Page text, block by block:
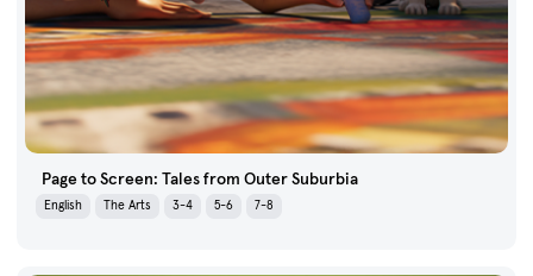
Page to Screen: Tales from Outer Suburbia
English The Arts 3-4 5-6 7-8